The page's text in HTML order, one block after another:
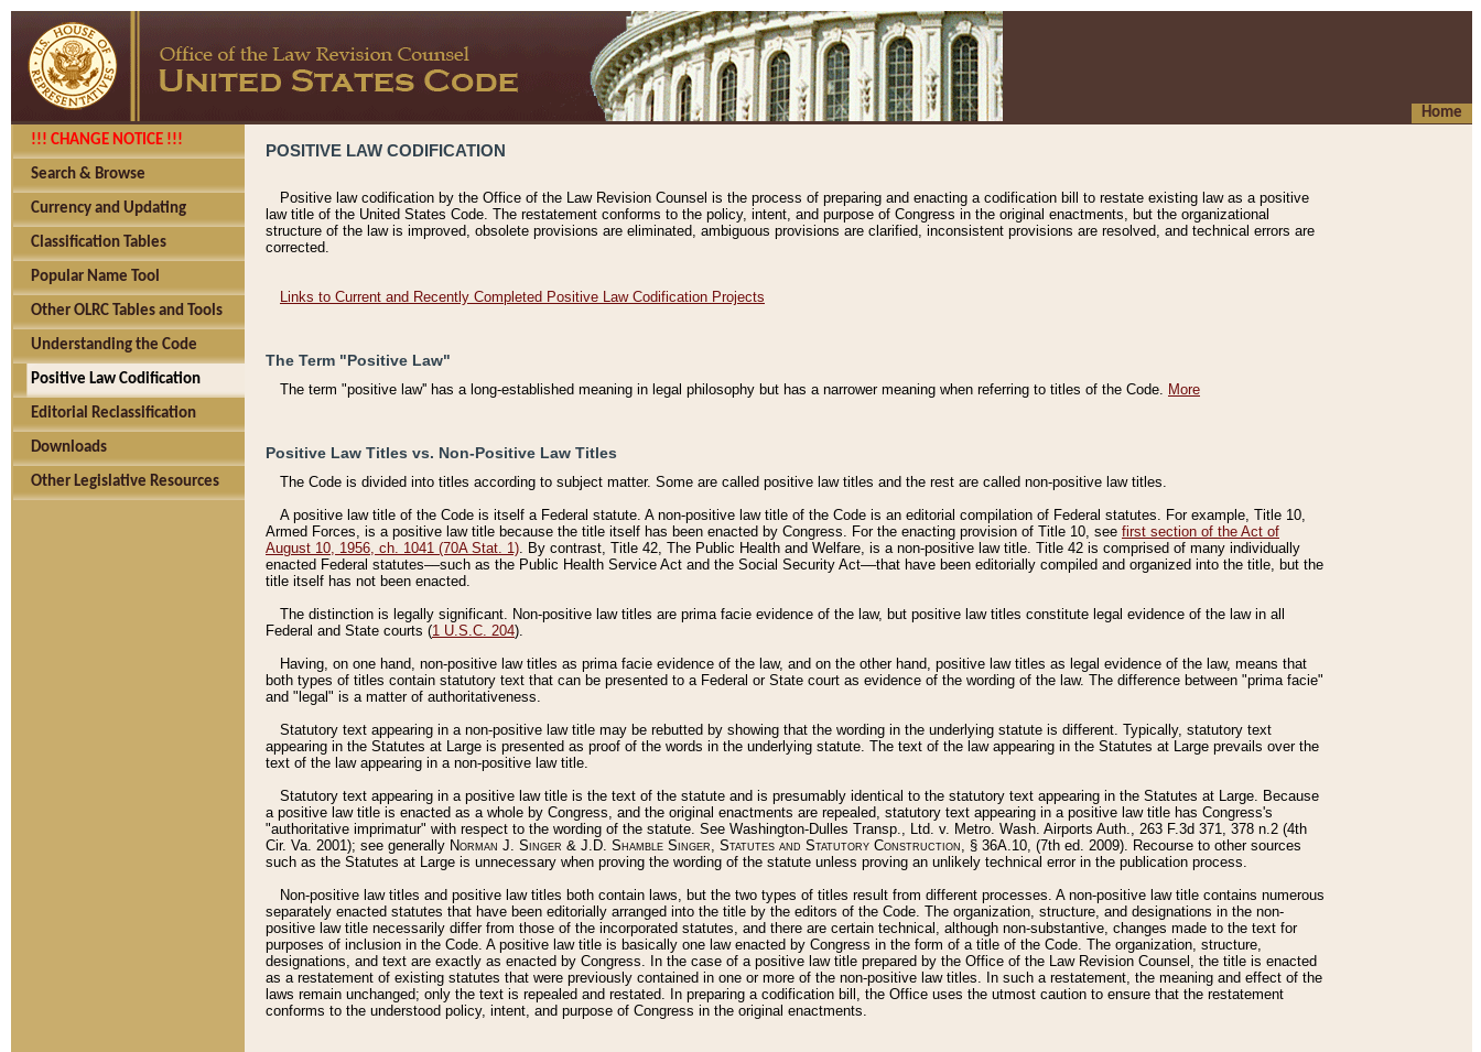
Home
!!! CHANGE NOTICE !!!
Search & Browse
Currency and Updating
Classification Tables
Popular Name Tool
Other OLRC Tables and Tools
Understanding the Code
Positive Law Codification
Editorial Reclassification
Downloads
Other Legislative Resources
POSITIVE LAW CODIFICATION
Positive law codification by the Office of the Law Revision Counsel is the process of preparing and enacting a codification bill to restate existing law as a positive
law title of the United States Code. The restatement conforms to the policy, intent, and purpose of Congress in the original enactments, but the organizational
structure of the law is improved, obsolete provisions are eliminated, ambiguous provisions are clarified, inconsistent provisions are resolved, and technical errors are
corrected.
Links to Current and Recently Completed Positive Law Codification Projects
The Term "Positive Law"
The term "positive law'' has a long-established meaning in legal philosophy but has a narrower meaning when referring to titles of the Code. More
Positive Law Titles vs. Non-Positive Law Titles
The Code is divided into titles according to subject matter. Some are called positive law titles and the rest are called non-positive law titles.
A positive law title of the Code is itself a Federal statute. A non-positive law title of the Code is an editorial compilation of Federal statutes. For example, Title 10,
Armed Forces, is a positive law title because the title itself has been enacted by Congress. For the enacting provision of Title 10, see first section of the Act of
August 10, 1956, ch. 1041 (70A Stat. 1). By contrast, Title 42, The Public Health and Welfare, is a non-positive law title. Title 42 is comprised of many individually
enacted Federal statutes––such as the Public Health Service Act and the Social Security Act––that have been editorially compiled and organized into the title, but the
title itself has not been enacted.
The distinction is legally significant. Non-positive law titles are prima facie evidence of the law, but positive law titles constitute legal evidence of the law in all
Federal and State courts (1 U.S.C. 204).
Having, on one hand, non-positive law titles as prima facie evidence of the law, and on the other hand, positive law titles as legal evidence of the law, means that
both types of titles contain statutory text that can be presented to a Federal or State court as evidence of the wording of the law. The difference between "prima facie"
and "legal" is a matter of authoritativeness.
Statutory text appearing in a non-positive law title may be rebutted by showing that the wording in the underlying statute is different. Typically, statutory text
appearing in the Statutes at Large is presented as proof of the words in the underlying statute. The text of the law appearing in the Statutes at Large prevails over the
text of the law appearing in a non-positive law title.
Statutory text appearing in a positive law title is the text of the statute and is presumably identical to the statutory text appearing in the Statutes at Large. Because
a positive law title is enacted as a whole by Congress, and the original enactments are repealed, statutory text appearing in a positive law title has Congress's
"authoritative imprimatur" with respect to the wording of the statute. See Washington-Dulles Transp., Ltd. v. Metro. Wash. Airports Auth., 263 F.3d 371, 378 n.2 (4th
Cir. Va. 2001); see generally Norman J. Singer & J.D. Shamble Singer, Statutes and Statutory Construction, § 36A.10, (7th ed. 2009). Recourse to other sources
such as the Statutes at Large is unnecessary when proving the wording of the statute unless proving an unlikely technical error in the publication process.
Non-positive law titles and positive law titles both contain laws, but the two types of titles result from different processes. A non-positive law title contains numerous
separately enacted statutes that have been editorially arranged into the title by the editors of the Code. The organization, structure, and designations in the non-
positive law title necessarily differ from those of the incorporated statutes, and there are certain technical, although non-substantive, changes made to the text for
purposes of inclusion in the Code. A positive law title is basically one law enacted by Congress in the form of a title of the Code. The organization, structure,
designations, and text are exactly as enacted by Congress. In the case of a positive law title prepared by the Office of the Law Revision Counsel, the title is enacted
as a restatement of existing statutes that were previously contained in one or more of the non-positive law titles. In such a restatement, the meaning and effect of the
laws remain unchanged; only the text is repealed and restated. In preparing a codification bill, the Office uses the utmost caution to ensure that the restatement
conforms to the understood policy, intent, and purpose of Congress in the original enactments.